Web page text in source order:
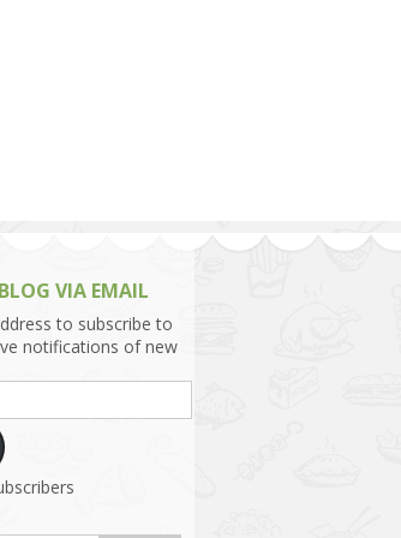
VIA EMAIL
to subscribe to
notifications of new